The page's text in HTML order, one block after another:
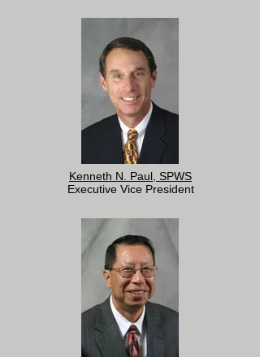
Kenneth N. Paul, SPWS
Executive Vice President